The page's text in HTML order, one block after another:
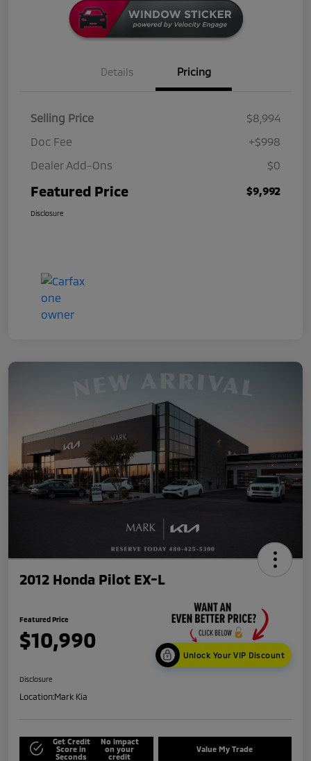
Details Pricing
Selling Price
$8,994
Doc Fee
+$998
Dealer Add-Ons
$0
Featured Price $9,992
Disclosure
2012 Honda Pilot EX-L
Featured Price
$10,990
Unlock Your VIP Discount
Disclosure
Location:Mark Kia
Get Credit
Score in
Seconds
No impact
on your
credit
Value My Trade